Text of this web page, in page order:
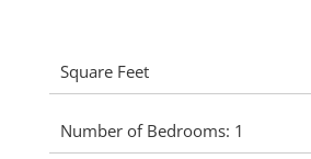
Square Feet
Number of Bedrooms: 1